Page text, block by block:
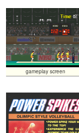
gameplay screen